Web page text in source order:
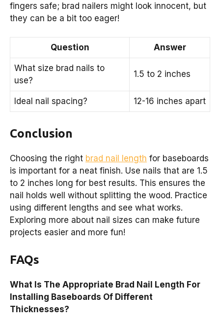
fingers safe; brad nailers might look innocent, but
they can be a bit too eager!
Question Answer
What size brad nails to
use?
1.5 to 2 inches
Ideal nail spacing? 12-16 inches apart
Conclusion
Choosing the right brad nail length for baseboards
is important for a neat finish. Use nails that are 1.5
to 2 inches long for best results. This ensures the
nail holds well without splitting the wood. Practice
using different lengths and see what works.
Exploring more about nail sizes can make future
projects easier and more fun!
FAQs
What Is The Appropriate Brad Nail Length For
Installing Baseboards Of Different
Thicknesses?